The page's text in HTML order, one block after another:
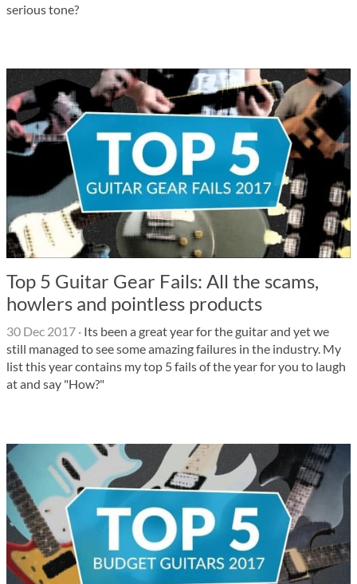
serious tone?
Top 5 Guitar Gear Fails: All the scams,
howlers and pointless products
30 Dec 2017 · Its been a great year for the guitar and yet we
still managed to see some amazing failures in the industry. My
list this year contains my top 5 fails of the year for you to laugh
at and say "How?"